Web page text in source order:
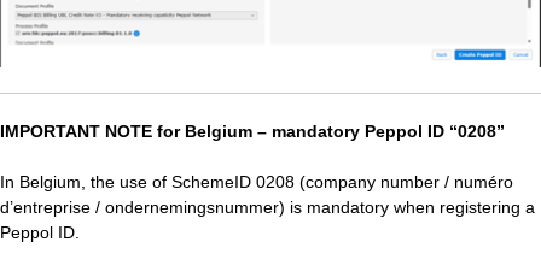
IMPORTANT NOTE for Belgium – mandatory Peppol ID “0208”
In Belgium, the use of SchemeID 0208 (company number / numéro
d’entreprise / ondernemingsnummer) is mandatory when registering a
Peppol ID.